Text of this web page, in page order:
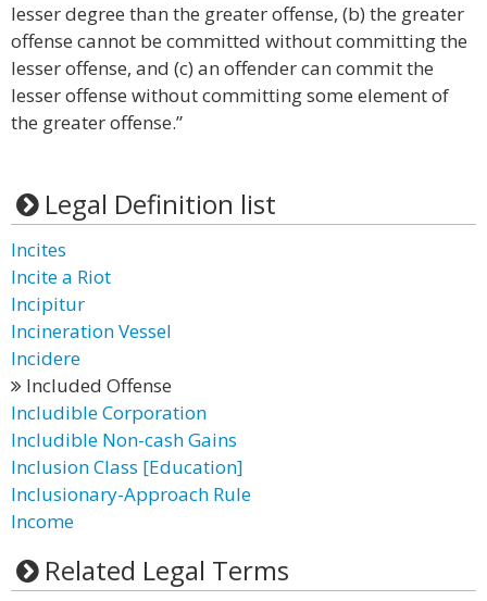
lesser degree than the greater offense, (b) the greater
offense cannot be committed without committing the
lesser offense, and (c) an offender can commit the
lesser offense without committing some element of
the greater offense.”
Legal Definition list
Incites
Incite a Riot
Incipitur
Incineration Vessel
Incidere
Included Offense
Includible Corporation
Includible Non-cash Gains
Inclusion Class [Education]
Inclusionary-Approach Rule
Income
Related Legal Terms